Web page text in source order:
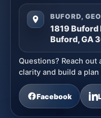
BUFORD,
1819 Buford
Buford, GA
Questions? Reach
clarity and build a
Facebook